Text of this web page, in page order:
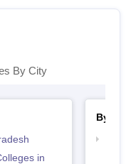
By City
in
By